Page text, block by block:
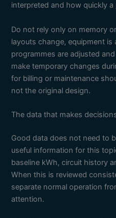
interpreted and how quickly
Do not rely only on memory
layouts change, equipment is
programmes are adjusted
make temporary changes
for billing or maintenance
not the original design.
The data that makes
Good data does not need to
useful information for this
baseline kWh, circuit history
When this is reviewed
separate normal operation
attention.